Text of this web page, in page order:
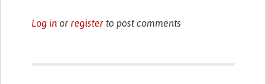
Log in or register to post comments